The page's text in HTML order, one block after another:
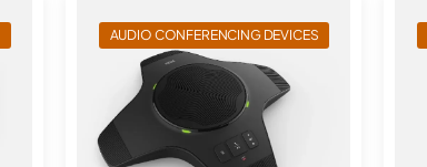
AUDIO CONFERENCING DEVICES